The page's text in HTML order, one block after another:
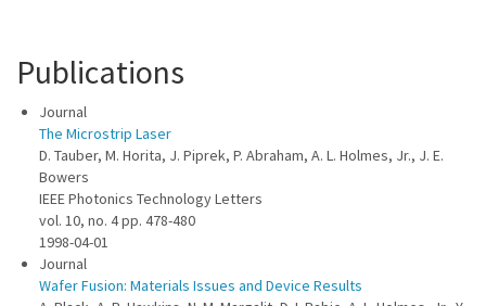
Publications
Journal
The Microstrip Laser
D. Tauber, M. Horita, J. Piprek, P. Abraham, A. L. Holmes, Jr., J. E.
Bowers
IEEE Photonics Technology Letters
vol. 10, no. 4 pp. 478-480
1998-04-01
Journal
Wafer Fusion: Materials Issues and Device Results